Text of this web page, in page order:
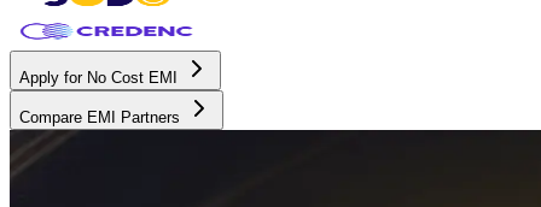
Apply for No Cost EMI
Compare EMI Partners